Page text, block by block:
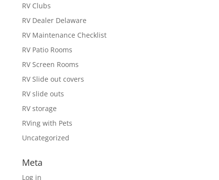
RV Clubs
RV Dealer Delaware
RV Maintenance Checklist
RV Patio Rooms
RV Screen Rooms
RV Slide out covers
RV slide outs
RV storage
RVing with Pets
Uncategorized
Meta
Log in